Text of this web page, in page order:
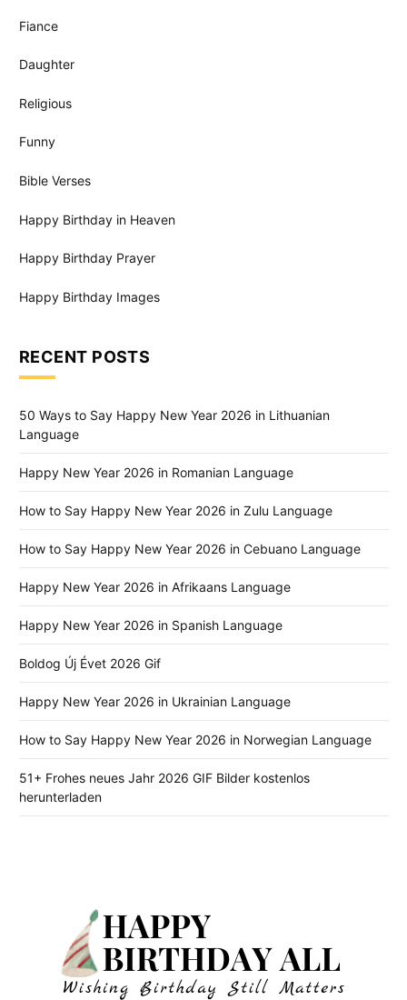
Fiance
Daughter
Religious
Funny
Bible Verses
Happy Birthday in Heaven
Happy Birthday Prayer
Happy Birthday Images
RECENT POSTS
50 Ways to Say Happy New Year 2026 in Lithuanian
Language
Happy New Year 2026 in Romanian Language
How to Say Happy New Year 2026 in Zulu Language
How to Say Happy New Year 2026 in Cebuano Language
Happy New Year 2026 in Afrikaans Language
Happy New Year 2026 in Spanish Language
Boldog Új Évet 2026 Gif
Happy New Year 2026 in Ukrainian Language
How to Say Happy New Year 2026 in Norwegian Language
51+ Frohes neues Jahr 2026 GIF Bilder kostenlos
herunterladen